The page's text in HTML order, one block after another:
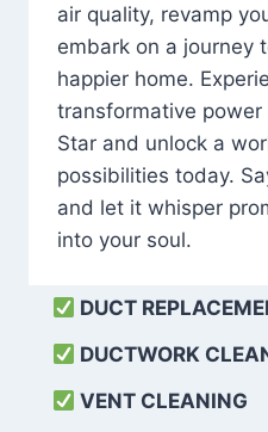
air quality, revamp
embark on a journey
happier home.
transformative
Star and unlock a
possibilities today.
and let it whisper
into your soul.
DUCT
DUCTWORK
VENT CLEANING